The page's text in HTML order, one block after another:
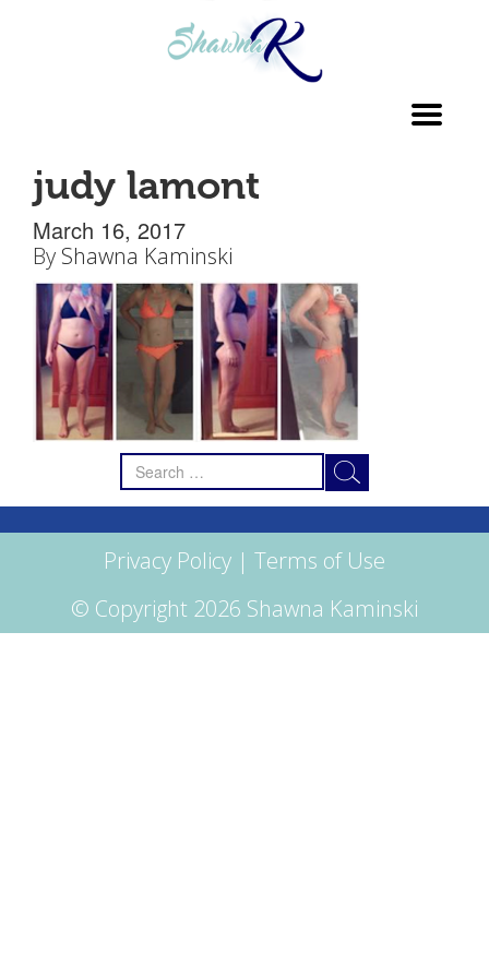
judy lamont
March 16, 2017
By Shawna Kaminski
Search
for:
Privacy Policy | Terms of Use
© Copyright 2026 Shawna Kaminski